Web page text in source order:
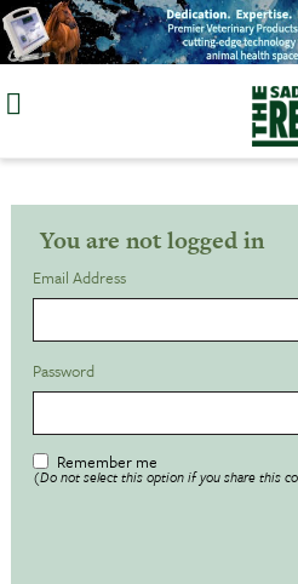
Skip
to
You are not logged in
Email Address
Password
Remember me
(Do not select this option if you share this